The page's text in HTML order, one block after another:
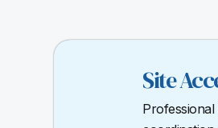
Site